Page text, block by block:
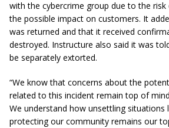
with the cybercrime group due to the risk
the possible impact on customers. It
was returned and that it received
destroyed. Instructure also said it was
be separately extorted.
“We know that concerns about the
related to this incident remain top of
We understand how unsettling situations
protecting our community remains our